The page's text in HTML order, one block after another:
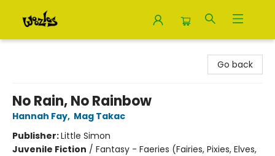
Go back
No Rain, No Rainbow
Hannah Fay, Mag Takac
Publisher:Little Simon
Juvenile Fiction / Fantasy - Faeries (Fairies, Pixies, Elves,